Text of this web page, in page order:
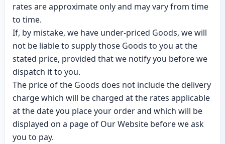
rates are approximate only and may vary from time
to time.
If, by mistake, we have under-priced Goods, we will
not be liable to supply those Goods to you at the
stated price, provided that we notify you before we
dispatch it to you.
The price of the Goods does not include the delivery
charge which will be charged at the rates applicable
at the date you place your order and which will be
displayed on a page of Our Website before we ask
you to pay.